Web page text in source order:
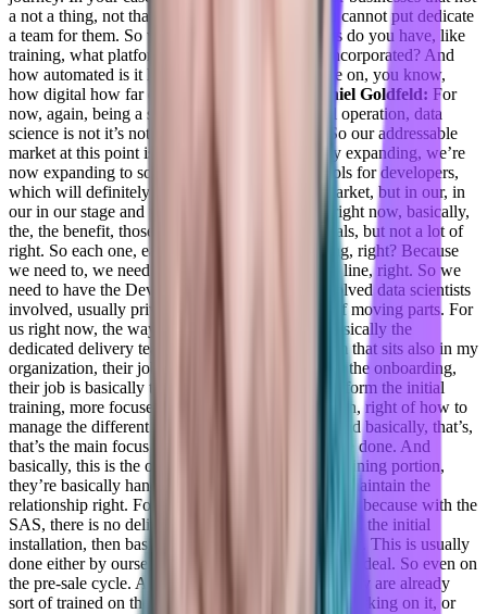
a not a thing, not that a lot. And, you know, you cannot put dedicate
a team for them. So what kind of training centers do you have, like
training, what platform technologies have you incorporated? And
how automated is it like I’m trying to focus more on, you know,
how digital how far digital CS is Converge
Daniel Goldfeld: For
now, again, being a small company with a small operation, data
science is not it’s not such a big domain, right. So our addressable
market at this point is not that big, we’re actually expanding, we’re
now expanding to sort of provide pre built in tools for developers,
which will definitely increase the addressable market, but in our, in
our in our stage and what we have to offer and right now, basically,
the, the benefit, those are small, those are big deals, but not a lot of
right. So each one, each onboarding is pretty long, right? Because
we need to, we need to get those stakeholders in line, right. So we
need to have the DevOps team involved, IT involved data scientists
involved, usually privacy and security. So a lot of moving parts. For
us right now, the way to do the onboarding, is basically the
dedicated delivery team, which is a different team that sits also in my
organization, their job is, and we’re talking about the onboarding,
their job is basically to deliver the system and perform the initial
training, more focused on the infrastructure portion, right of how to
manage the different instances, how to do that. And basically, that’s,
that’s the main focus of what they do, once they’re done. And
basically, this is the onboarding portion and the training portion,
they’re basically handing it over to the CSCs. To maintain the
relationship right. For the SaaS it’s a little bit easier, because with the
SAS, there is no delivery, there’s just the you know, the initial
installation, then basically a training on the platform. This is usually
done either by ourselves engineers, even before the deal. So even on
the pre-sale cycle. And basically, once they buy, they are already
sort of trained on the system, and they’re started working on it, or